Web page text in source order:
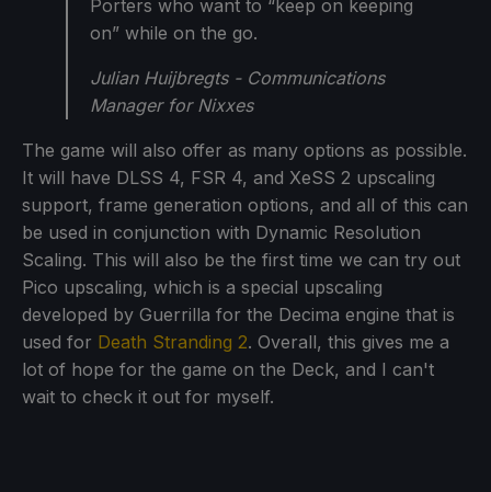
Porters who want to “keep on keeping
on” while on the go.
Julian Huijbregts - Communications
Manager for Nixxes
The game will also offer as many options as possible.
It will have DLSS 4, FSR 4, and XeSS 2 upscaling
support, frame generation options, and all of this can
be used in conjunction with Dynamic Resolution
Scaling. This will also be the first time we can try out
Pico upscaling, which is a special upscaling
developed by Guerrilla for the Decima engine that is
used for Death Stranding 2. Overall, this gives me a
lot of hope for the game on the Deck, and I can't
wait to check it out for myself.